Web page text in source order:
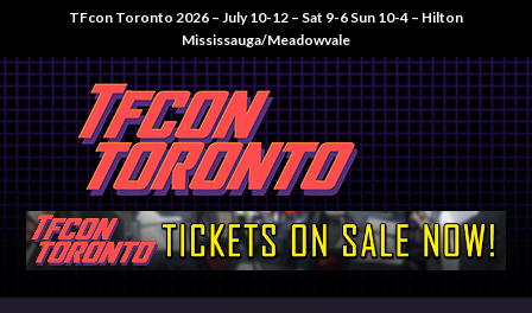
TFcon Toronto 2026 – July 10-12 – Sat 9-6 Sun 10-4 – Hilton
Mississauga/Meadowvale